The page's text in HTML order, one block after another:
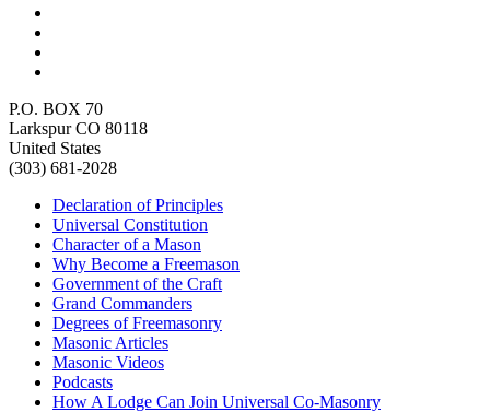
P.O. BOX 70
Larkspur CO 80118
United States
(303) 681-2028
Declaration of Principles
Universal Constitution
Character of a Mason
Why Become a Freemason
Government of the Craft
Grand Commanders
Degrees of Freemasonry
Masonic Articles
Masonic Videos
Podcasts
How A Lodge Can Join Universal Co-Masonry